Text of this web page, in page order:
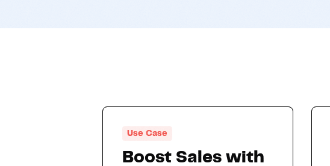
Use Case
Boost Sales with